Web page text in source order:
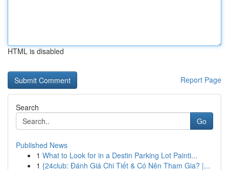
HTML is disabled
Report Page
Search
Go
Published News
1 What to Look for in a Destin Parking Lot Painti...
1 {24club: Đánh Giá Chi Tiết & Có Nên Tham Gia? |...